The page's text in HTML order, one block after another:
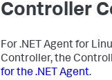
Controller
For .NET Agent for
Controller, the
for the .NET Agent.